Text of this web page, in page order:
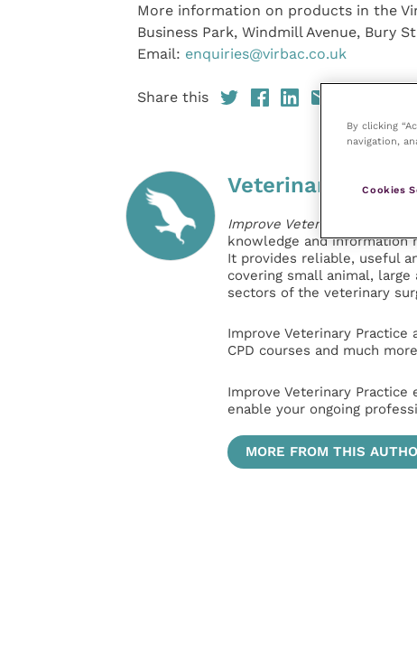
More information on products in the
Business Park, Windmill Avenue, Bury
Email: enquiries@virbac.co.uk
Share this
Veterinary
Improve Veterinary Practice
knowledge and information
It provides reliable, useful
covering small animal,
sectors of the veterinary
Improve Veterinary
CPD courses and much
Improve Veterinary
enable your ongoing
MORE FROM THIS
By clicking
navigation,
Cookies